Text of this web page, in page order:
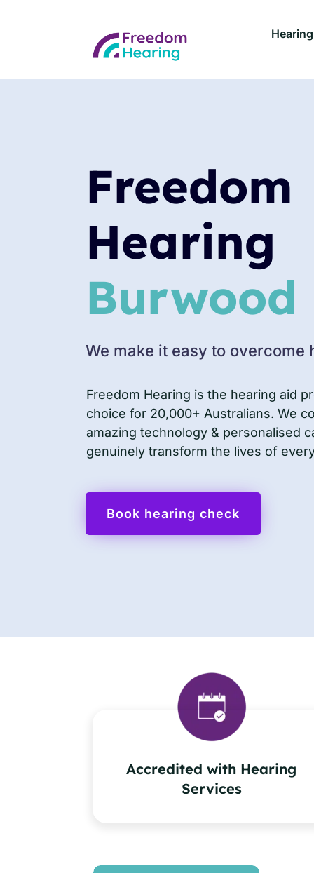
Freedom
Hearing
Burwood
We make it easy to overcome
Freedom Hearing is the hearing aid
choice for 20,000+ Australians. We
amazing technology & personalised
genuinely transform the lives of
Book hearing check
Accredited with Hearing
Services